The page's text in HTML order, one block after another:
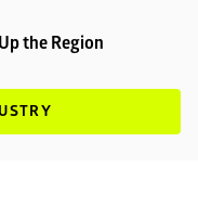
the Region